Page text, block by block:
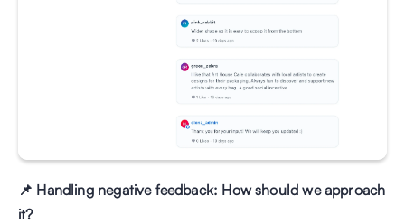
📌 Handling negative feedback: How should we approach
it?